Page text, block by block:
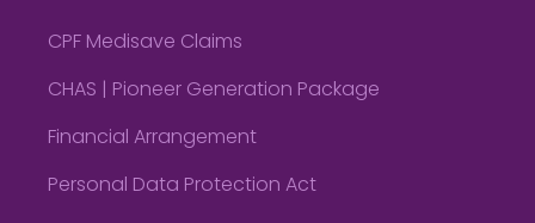
CPF Medisave Claims
CHAS | Pioneer Generation Package
Financial Arrangement
Personal Data Protection Act